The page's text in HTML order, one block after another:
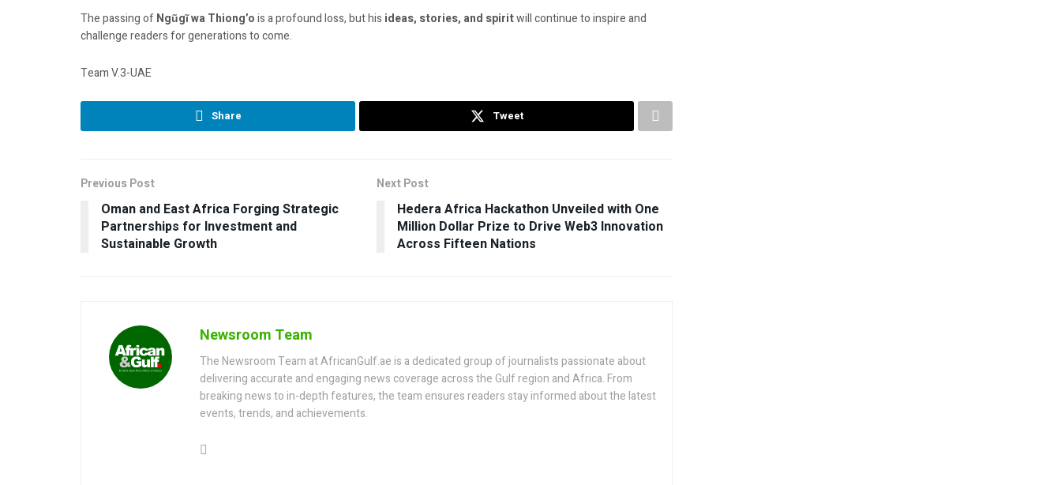
The passing ofNgũgĩ wa Thiong’ois a profound loss, but his ideas, stories, and spiritwill continue to inspire and
challenge readers for generations to come.
Team V.3-UAE
Share Tweet
Previous Post
Oman and East Africa Forging Strategic
Partnerships for Investment and
Sustainable Growth
Next Post
Hedera Africa Hackathon Unveiled with One
Million Dollar Prize to Drive Web3 Innovation
Across Fifteen Nations
Newsroom Team
The Newsroom Team at AfricanGulf.ae is a dedicated group of journalists passionate about
delivering accurate and engaging news coverage across the Gulf region and Africa. From
breaking news to in-depth features, the team ensures readers stay informed about the latest
events, trends, and achievements.